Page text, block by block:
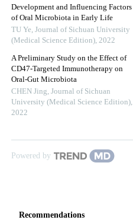
Development and Influencing Factors
of Oral Microbiota in Early Life
TU Ye, Journal of Sichuan University
(Medical Science Edition), 2022
A Preliminary Study on the Effect of
CD47-Targeted Immunotherapy on
Oral-Gut Microbiota
CHEN Jing, Journal of Sichuan
University (Medical Science Edition),
2022
Powered by
Recommendations